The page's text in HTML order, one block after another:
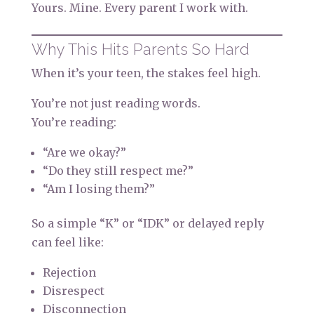
Yours. Mine. Every parent I work with.
Why This Hits Parents So Hard
When it’s your teen, the stakes feel high.
You’re not just reading words.
You’re reading:
“Are we okay?”
“Do they still respect me?”
“Am I losing them?”
So a simple “K” or “IDK” or delayed reply
can feel like:
Rejection
Disrespect
Disconnection